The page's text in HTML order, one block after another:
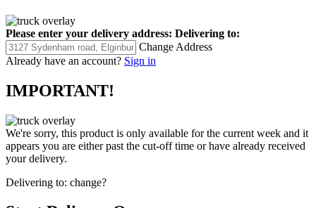
Please enter your delivery address: Delivering to:
Change Address
Already have an account? Sign in
IMPORTANT!
We're sorry, this product is only available for the current week and it
appears you are either past the cut-off time or have already received
your delivery.
Delivering to: change?